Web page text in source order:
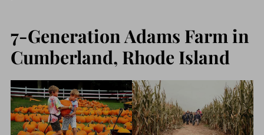
7-Generation Adams Farm in
Cumberland, Rhode Island